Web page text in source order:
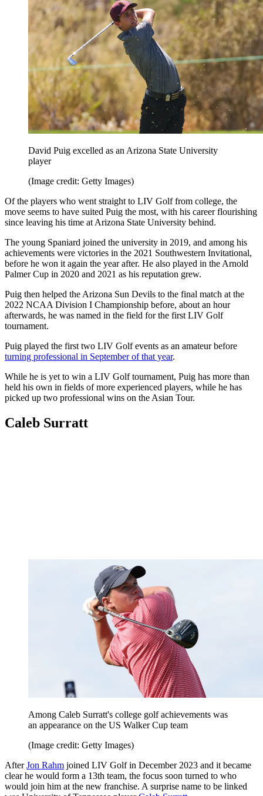
David Puig excelled as an Arizona State University
player
(Image credit: Getty Images)
Of the players who went straight to LIV Golf from college, the
move seems to have suited Puig the most, with his career flourishing
since leaving his time at Arizona State University behind.
The young Spaniard joined the university in 2019, and among his
achievements were victories in the 2021 Southwestern Invitational,
before he won it again the year after. He also played in the Arnold
Palmer Cup in 2020 and 2021 as his reputation grew.
Puig then helped the Arizona Sun Devils to the final match at the
2022 NCAA Division I Championship before, about an hour
afterwards, he was named in the field for the first LIV Golf
tournament.
Puig played the first two LIV Golf events as an amateur before
turning professional in September of that year.
While he is yet to win a LIV Golf tournament, Puig has more than
held his own in fields of more experienced players, while he has
picked up two professional wins on the Asian Tour.
Caleb Surratt
Among Caleb Surratt's college golf achievements was
an appearance on the US Walker Cup team
(Image credit: Getty Images)
AfterJon Rahm joined LIV Golf in December 2023 and it became
clear he would form a 13th team, the focus soon turned to who
would join him at the new franchise. A surprise name to be linked